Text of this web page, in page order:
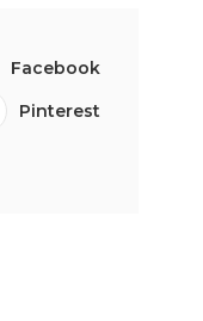
Facebook
Pinterest